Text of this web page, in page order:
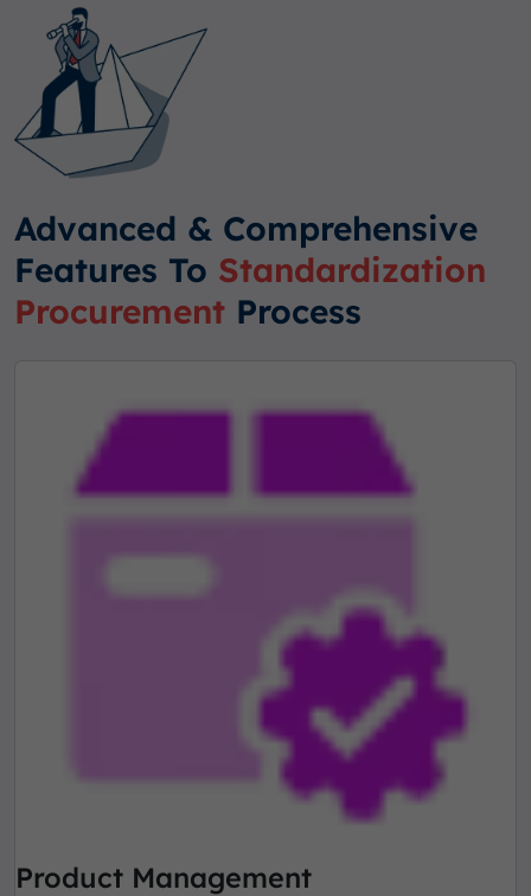
Advanced & Comprehensive
Features To Standardization
Procurement Process
Product Management